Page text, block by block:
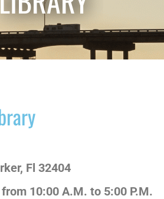
Fl 32404
10:00 A.M. to 5:00 P.M.